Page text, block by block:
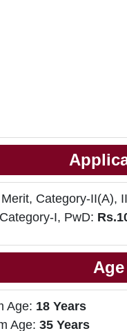
Category-II(A),
I, PwD:
Age: 18 Years
Age: 35 Years